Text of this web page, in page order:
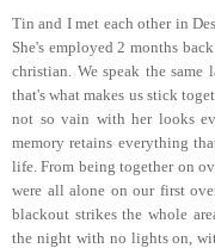
Tin and I met each other in
She's employed 2 months
christian. We speak the same
that's what makes us stick
not so vain with her looks
memory retains everything
life. From being together on
were all alone on our first
blackout strikes the whole
the night with no lights on,